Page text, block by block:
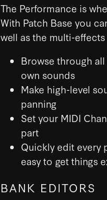
The Performance is
With Patch Base you
well as the multi-
Browse through
own sounds
Make high-level
panning
Set your MIDI
part
Quickly edit every
easy to get things
BANK EDITORS